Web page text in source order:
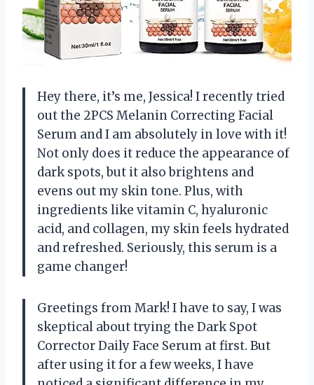
Hey there, it’s me, Jessica! I recently tried
out the 2PCS Melanin Correcting Facial
Serum and I am absolutely in love with it!
Not only does it reduce the appearance of
dark spots, but it also brightens and
evens out my skin tone. Plus, with
ingredients like vitamin C, hyaluronic
acid, and collagen, my skin feels hydrated
and refreshed. Seriously, this serum is a
game changer!
Greetings from Mark! I have to say, I was
skeptical about trying the Dark Spot
Corrector Daily Face Serum at first. But
after using it for a few weeks, I have